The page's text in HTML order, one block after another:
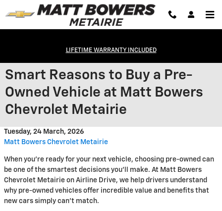
Skip to main content
LIFETIME WARRANTY INCLUDED
Smart Reasons to Buy a Pre-
Owned Vehicle at Matt Bowers
Chevrolet Metairie
Tuesday, 24 March, 2026
Matt Bowers Chevrolet Metairie
When you're ready for your next vehicle, choosing pre-owned can
be one of the smartest decisions you'll make. At Matt Bowers
Chevrolet Metairie on Airline Drive, we help drivers understand
why pre-owned vehicles offer incredible value and benefits that
new cars simply can't match.